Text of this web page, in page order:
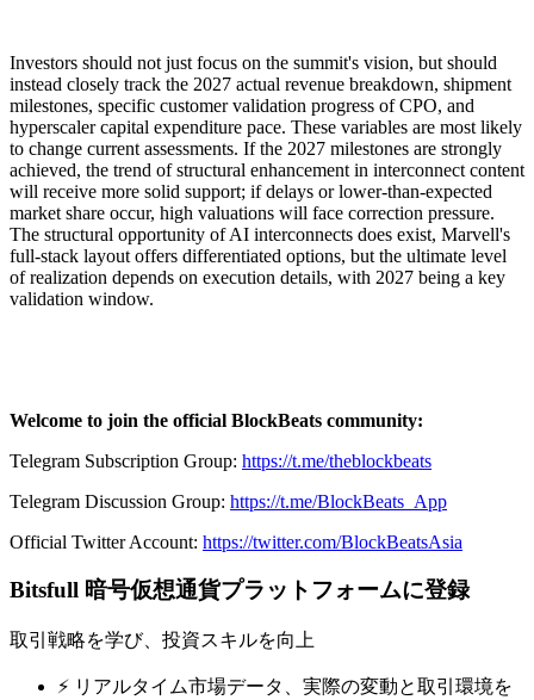
Investors should not just focus on the summit's vision, but should
instead closely track the 2027 actual revenue breakdown, shipment
milestones, specific customer validation progress of CPO, and
hyperscaler capital expenditure pace. These variables are most likely
to change current assessments. If the 2027 milestones are strongly
achieved, the trend of structural enhancement in interconnect content
will receive more solid support; if delays or lower-than-expected
market share occur, high valuations will face correction pressure.
The structural opportunity of AI interconnects does exist, Marvell's
full-stack layout offers differentiated options, but the ultimate level
of realization depends on execution details, with 2027 being a key
validation window.
Welcome to join the official BlockBeats community:
Telegram Subscription Group: https://t.me/theblockbeats
Telegram Discussion Group: https://t.me/BlockBeats_App
Official Twitter Account: https://twitter.com/BlockBeatsAsia
Bitsfull 暗号仮想通貨プラットフォームに登録
取引戦略を学び、投資スキルを向上
⚡️ リアルタイム市場データ、実際の変動と取引環境を